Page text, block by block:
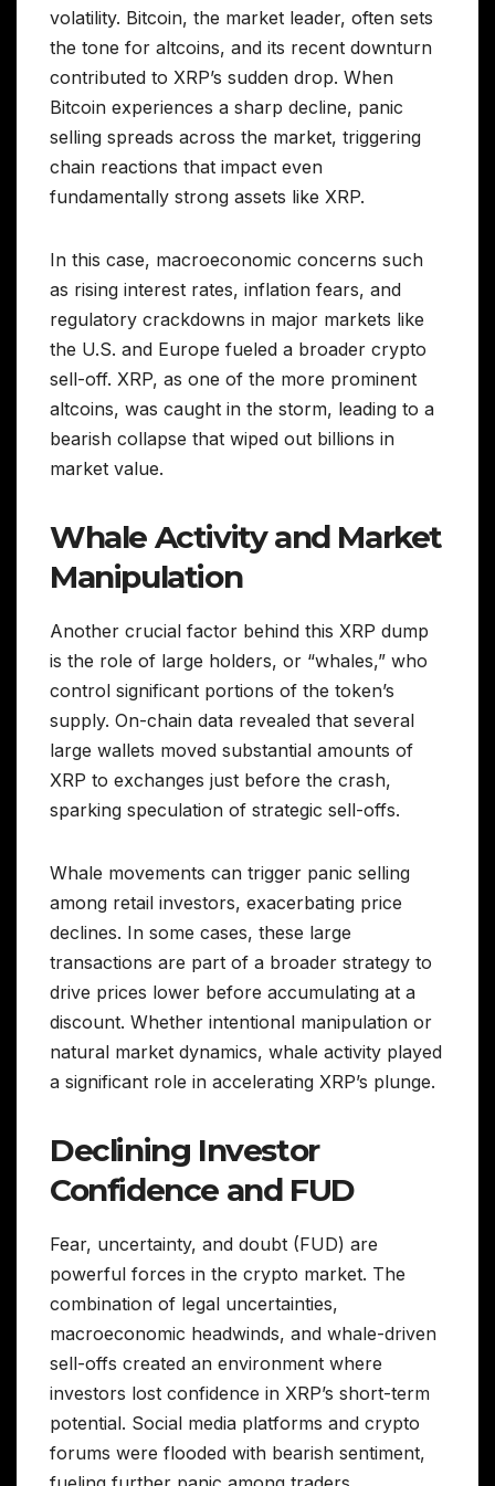
volatility. Bitcoin, the market leader, often sets
the tone for altcoins, and its recent downturn
contributed to XRP’s sudden drop. When
Bitcoin experiences a sharp decline, panic
selling spreads across the market, triggering
chain reactions that impact even
fundamentally strong assets like XRP.
In this case, macroeconomic concerns such
as rising interest rates, inflation fears, and
regulatory crackdowns in major markets like
the U.S. and Europe fueled a broader crypto
sell-off. XRP, as one of the more prominent
altcoins, was caught in the storm, leading to a
bearish collapse that wiped out billions in
market value.
Whale Activity and Market
Manipulation
Another crucial factor behind this XRP dump
is the role of large holders, or “whales,” who
control significant portions of the token’s
supply. On-chain data revealed that several
large wallets moved substantial amounts of
XRP to exchanges just before the crash,
sparking speculation of strategic sell-offs.
Whale movements can trigger panic selling
among retail investors, exacerbating price
declines. In some cases, these large
transactions are part of a broader strategy to
drive prices lower before accumulating at a
discount. Whether intentional manipulation or
natural market dynamics, whale activity played
a significant role in accelerating XRP’s plunge.
Declining Investor
Confidence and FUD
Fear, uncertainty, and doubt (FUD) are
powerful forces in the crypto market. The
combination of legal uncertainties,
macroeconomic headwinds, and whale-driven
sell-offs created an environment where
investors lost confidence in XRP’s short-term
potential. Social media platforms and crypto
forums were flooded with bearish sentiment,